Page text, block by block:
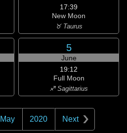
17:39
New Moon
♉ Taurus
5
June
19:12
Full Moon
♐ Sagittarius
May 2020 Next